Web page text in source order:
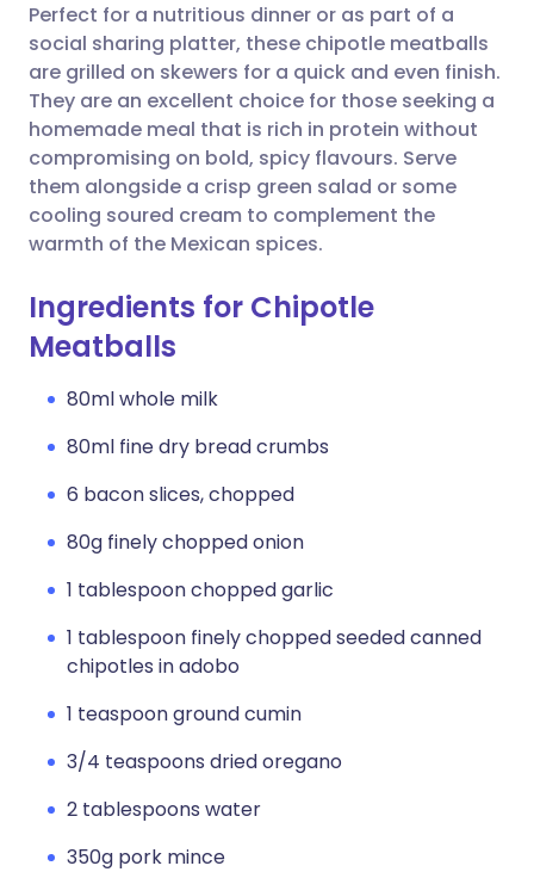
Share via WhatsApp
Copy link
🇸🇦 عربي 🇸🇪 Svenska
Perfect for a nutritious dinner or as part of a
social sharing platter, these chipotle meatballs
are grilled on skewers for a quick and even finish.
They are an excellent choice for those seeking a
homemade meal that is rich in protein without
compromising on bold, spicy flavours. Serve
them alongside a crisp green salad or some
cooling soured cream to complement the
warmth of the Mexican spices.
Ingredients for Chipotle
Meatballs
80ml whole milk
80ml fine dry bread crumbs
6 bacon slices, chopped
80g finely chopped onion
1 tablespoon chopped garlic
1 tablespoon finely chopped seeded canned
chipotles in adobo
1 teaspoon ground cumin
3/4 teaspoons dried oregano
2 tablespoons water
350g pork mince